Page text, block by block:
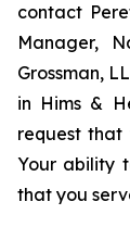
contact
Manager,
Grossman,
in Hims &
request
Your ability
that you